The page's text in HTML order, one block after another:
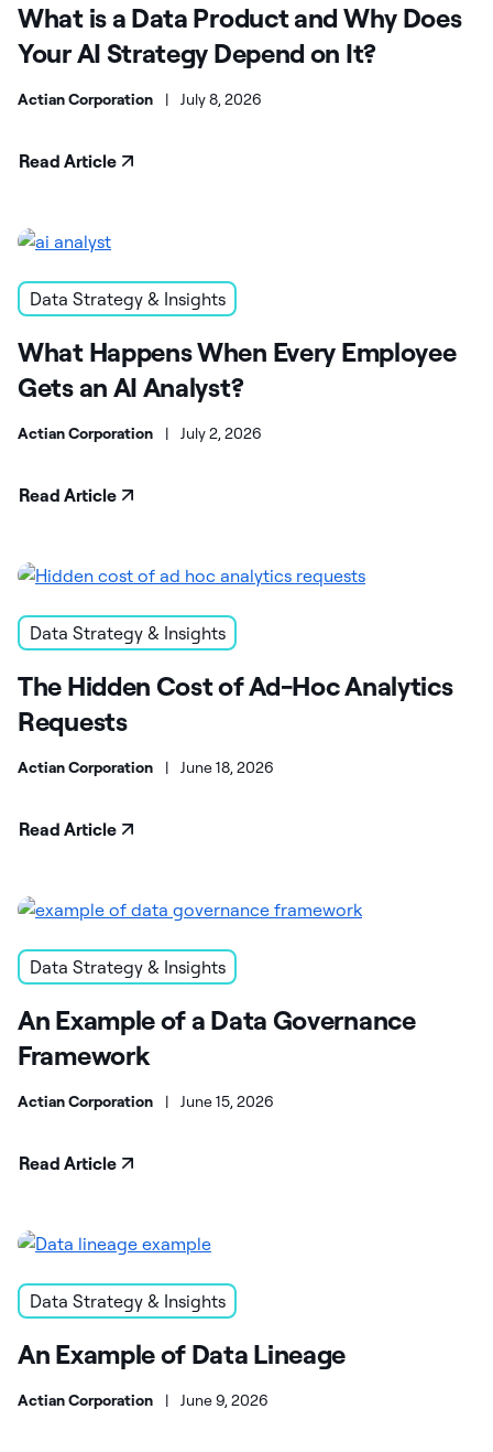
What is a Data Product and Why Does
Your AI Strategy Depend on It?
Actian Corporation | July 8, 2026
Read Article
Data Strategy & Insights
What Happens When Every Employee
Gets an AI Analyst?
Actian Corporation | July 2, 2026
Read Article
Data Strategy & Insights
The Hidden Cost of Ad-Hoc Analytics
Requests
Actian Corporation | June 18, 2026
Read Article
Data Strategy & Insights
An Example of a Data Governance
Framework
Actian Corporation | June 15, 2026
Read Article
Data Strategy & Insights
An Example of Data Lineage
Actian Corporation | June 9, 2026